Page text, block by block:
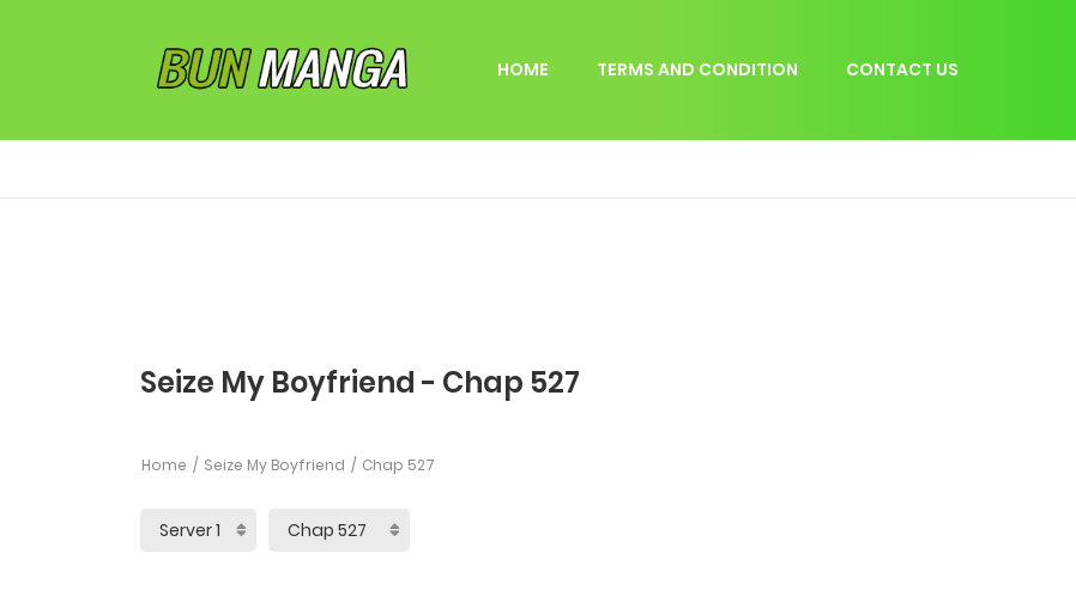
HOME TERMS AND CONDITION CONTACT US
Seize My Boyfriend - Chap 527
Home Seize My Boyfriend Chap 527